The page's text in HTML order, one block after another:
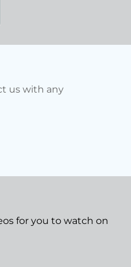
us with any
for you to watch on